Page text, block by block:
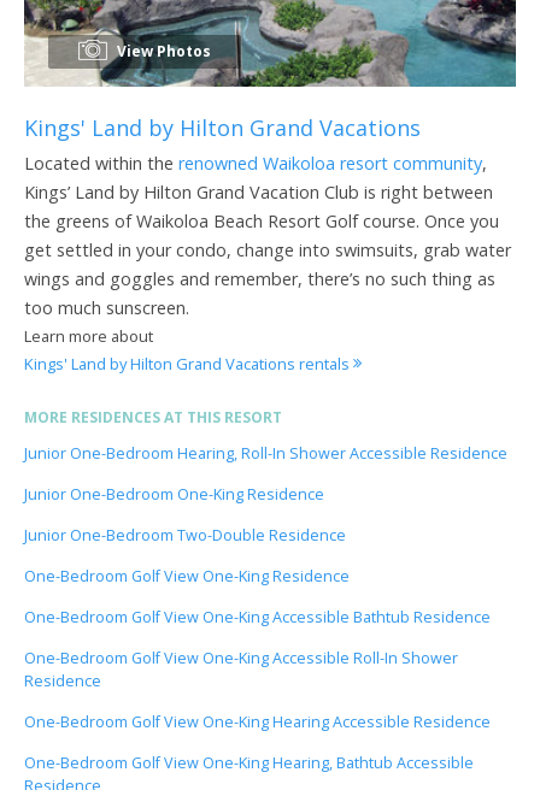
View Photos
Kings' Land by Hilton Grand Vacations
Located within the renowned Waikoloa resort community,
Kings’ Land by Hilton Grand Vacation Club is right between
the greens of Waikoloa Beach Resort Golf course. Once you
get settled in your condo, change into swimsuits, grab water
wings and goggles and remember, there’s no such thing as
too much sunscreen.
Learn more about
Kings' Land by Hilton Grand Vacations rentals
MORE RESIDENCES AT THIS RESORT
Junior One-Bedroom Hearing, Roll-In Shower Accessible Residence
Junior One-Bedroom One-King Residence
Junior One-Bedroom Two-Double Residence
One-Bedroom Golf View One-King Residence
One-Bedroom Golf View One-King Accessible Bathtub Residence
One-Bedroom Golf View One-King Accessible Roll-In Shower
Residence
One-Bedroom Golf View One-King Hearing Accessible Residence
One-Bedroom Golf View One-King Hearing, Bathtub Accessible
Residence